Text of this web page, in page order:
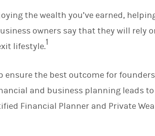
i
n
k
d
the wealth you’ve earned,
owners say that they will rely
lifestyle.1
ensure the best outcome for
and business planning leads
Financial Planner and Private